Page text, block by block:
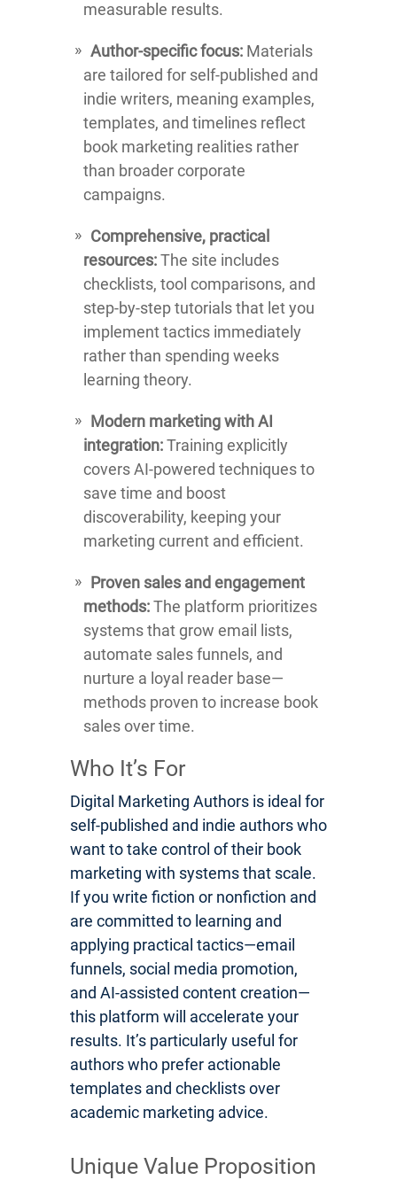
measurable results.
Author-specific focus: Materials
are tailored for self-published and
indie writers, meaning examples,
templates, and timelines reflect
book marketing realities rather
than broader corporate
campaigns.
Comprehensive, practical
resources:The site includes
checklists, tool comparisons, and
step-by-step tutorials that let you
implement tactics immediately
rather than spending weeks
learning theory.
Modern marketing with AI
integration:Training explicitly
covers AI-powered techniques to
save time and boost
discoverability, keeping your
marketing current and efficient.
Proven sales and engagement
methods:The platform prioritizes
systems that grow email lists,
automate sales funnels, and
nurture a loyal reader base—
methods proven to increase book
sales over time.
Who It’s For
Digital Marketing Authors is ideal for
self-published and indie authors who
want to take control of their book
marketing with systems that scale.
If you write fiction or nonfiction and
are committed to learning and
applying practical tactics—email
funnels, social media promotion,
and AI-assisted content creation—
this platform will accelerate your
results. It’s particularly useful for
authors who prefer actionable
templates and checklists over
academic marketing advice.
Unique Value Proposition